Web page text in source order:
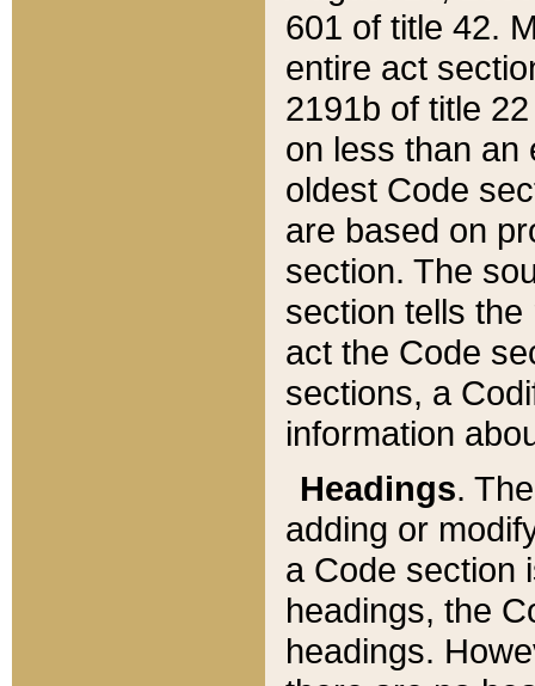
601 of title 42.
entire act
2191b of title
on less than an
oldest Code
are based on
section. The
section tells
act the Code
sections, a
information
Headings.
adding or
a Code section
headings, the
headings.